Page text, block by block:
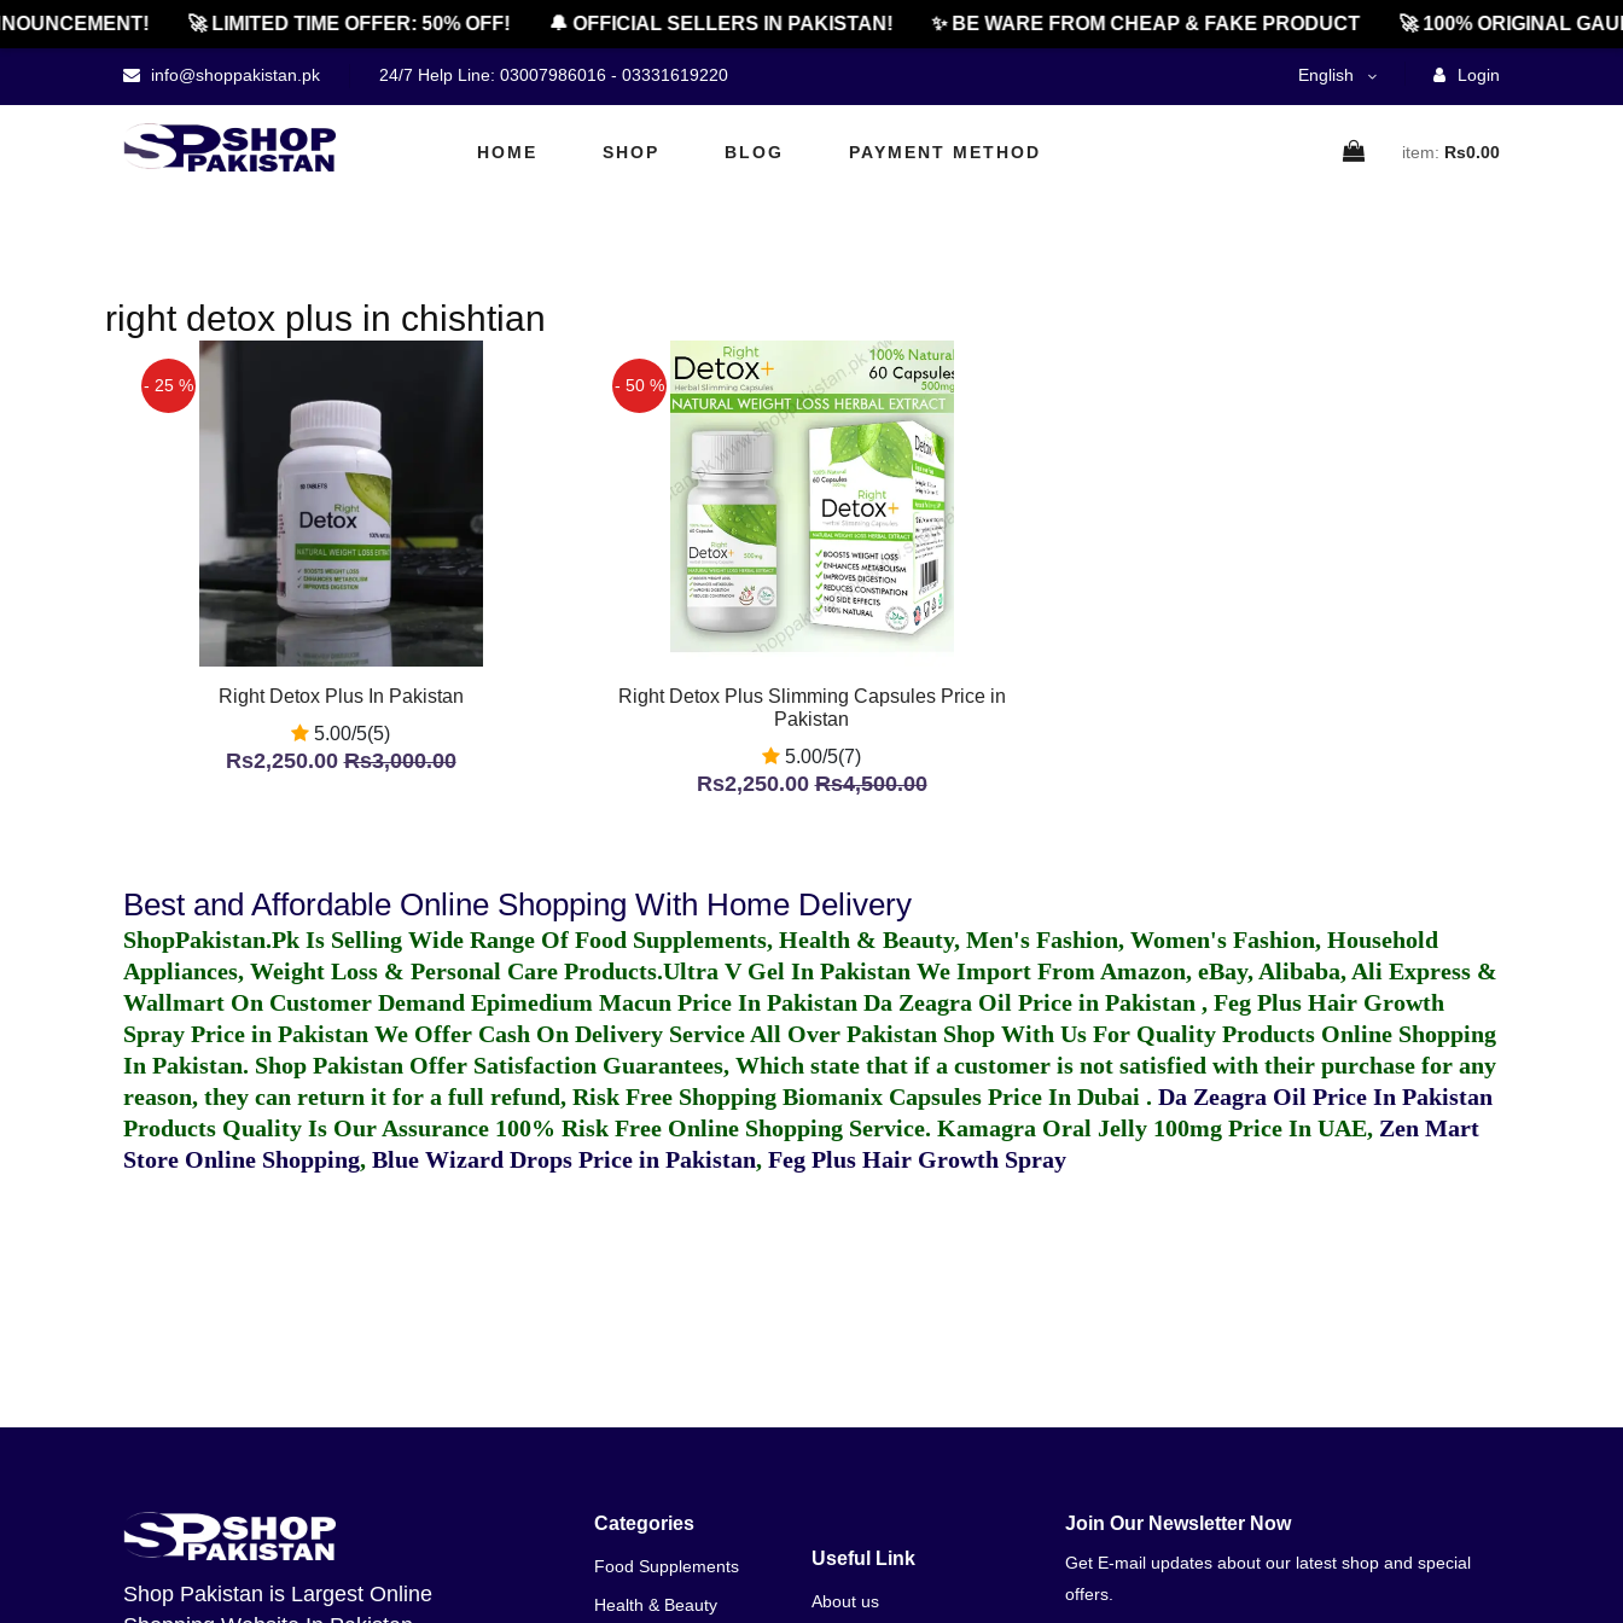
🚀 LIMITED TIME OFFER: 50% OFF! 🔔 OFFICIAL SELLERS IN PAKISTAN! ✨ BE WARE FROM CHEAP & FAKE PRODUCT 🚀 100% ORIGINAL
info@shoppakistan.pk 24/7 Help Line: 03007986016 - 03331619220 English Login
HOME SHOP BLOG PAYMENT METHOD item: Rs0.00
right detox plus in chishtian
- 25 %
Right Detox Plus In Pakistan
5.00/5(5)
Rs2,250.00Rs3,000.00
- 50 %
Right Detox Plus Slimming Capsules Price in
Pakistan
5.00/5(7)
Rs2,250.00Rs4,500.00
Best and Affordable Online Shopping With Home Delivery
ShopPakistan.Pk Is Selling Wide Range Of Food Supplements, Health & Beauty, Men's Fashion, Women's Fashion, Household
Appliances, Weight Loss & Personal Care Products.Ultra V Gel In Pakistan We Import From Amazon, eBay, Alibaba, Ali Express &
Wallmart On Customer Demand Epimedium Macun Price In Pakistan Da Zeagra Oil Price in Pakistan , Feg Plus Hair Growth
Spray Price in Pakistan We Offer Cash On Delivery Service All Over Pakistan Shop With Us For Quality Products Online Shopping
In Pakistan. Shop Pakistan Offer Satisfaction Guarantees, Which state that if a customer is not satisfied with their purchase for any
reason, they can return it for a full refund, Risk Free Shopping Biomanix Capsules Price In Dubai . Da Zeagra Oil Price In Pakistan
Products Quality Is Our Assurance 100% Risk Free Online Shopping Service. Kamagra Oral Jelly 100mg Price In UAE, Zen Mart
Store Online Shopping, Blue Wizard Drops Price in Pakistan, Feg Plus Hair Growth Spray
Shop Pakistan is Largest Online
Categories
Food Supplements
Health & Beauty
Useful Link
About us
Join Our Newsletter Now
Get E-mail updates about our latest shop and special
offers.